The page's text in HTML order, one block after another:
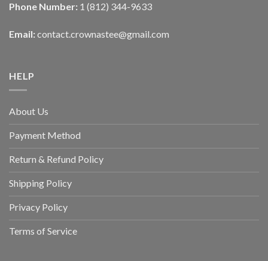
Phone Number: 1 (812) 344-9633
Email: contact.crownastee@gmail.com
HELP
About Us
Payment Method
Return & Refund Policy
Shipping Policy
Privacy Policy
Terms of Service